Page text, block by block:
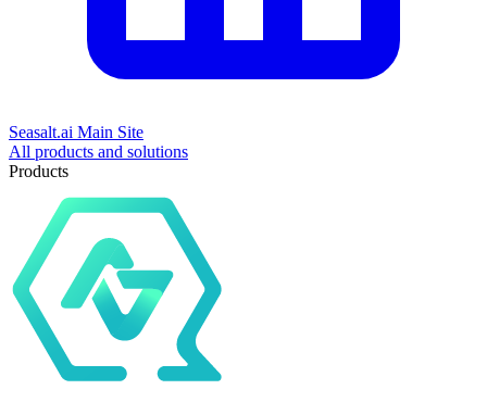
Seasalt.ai Main Site
All products and solutions
Products